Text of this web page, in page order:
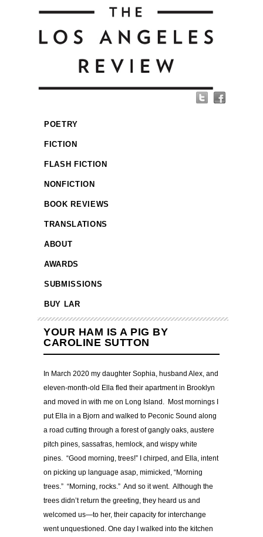
POETRY
FICTION
FLASH FICTION
NONFICTION
BOOK REVIEWS
TRANSLATIONS
ABOUT
AWARDS
SUBMISSIONS
BUY LAR
YOUR HAM IS A PIG BY
CAROLINE SUTTON
In March 2020 my daughter Sophia, husband Alex, and
eleven-month-old Ella fled their apartment in Brooklyn
and moved in with me on Long Island. Most mornings I
put Ella in a Bjorn and walked to Peconic Sound along
a road cutting through a forest of gangly oaks, austere
pitch pines, sassafras, hemlock, and wispy white
pines. “Good morning, trees!” I chirped, and Ella, intent
on picking up language asap, mimicked, “Morning
trees.” “Morning, rocks.” And so it went. Although the
trees didn’t return the greeting, they heard us and
welcomed us—to her, their capacity for interchange
went unquestioned. One day I walked into the kitchen